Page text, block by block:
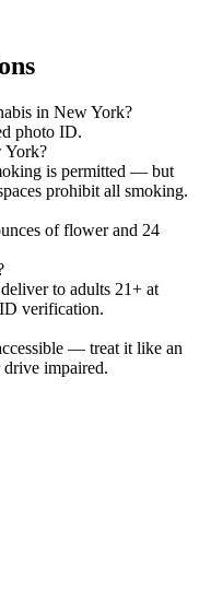
in New York?
photo ID.
York?
is permitted — but
prohibit all smoking.
of flower and 24
to adults 21+ at
verification.
— treat it like an
impaired.